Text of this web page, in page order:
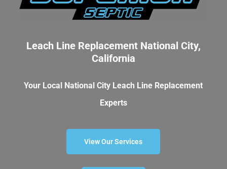
Leach Line Replacement National City,
California
Your Local National City Leach Line Replacement
Experts
View Our Services